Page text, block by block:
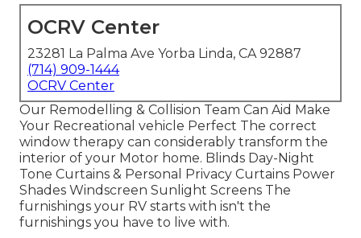
OCRV Center
23281 La Palma Ave Yorba Linda, CA 92887
(714) 909-1444
OCRV Center
Our Remodelling & Collision Team Can Aid Make
Your Recreational vehicle Perfect The correct
window therapy can considerably transform the
interior of your Motor home. Blinds Day-Night
Tone Curtains & Personal Privacy Curtains Power
Shades Windscreen Sunlight Screens The
furnishings your RV starts with isn't the
furnishings you have to live with.